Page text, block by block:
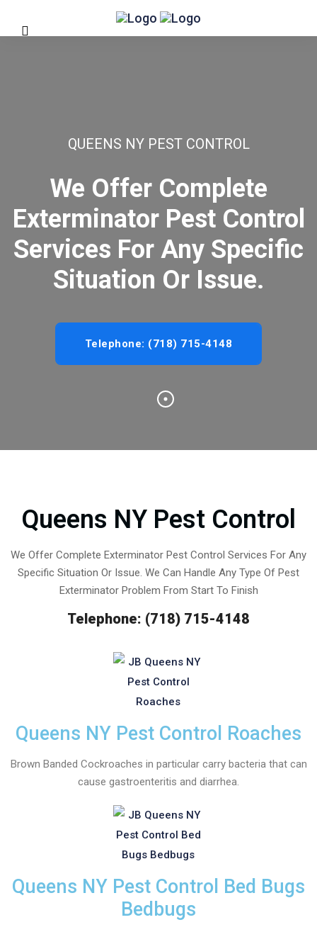
QUEENS NY PEST CONTROL
We Offer Complete
Exterminator Pest Control
Services For Any Specific
Situation Or Issue.
Telephone: (718) 715-4148
Queens NY Pest Control
We Offer Complete Exterminator Pest Control Services For Any
Specific Situation Or Issue. We Can Handle Any Type Of Pest
Exterminator Problem From Start To Finish
Telephone: (718) 715-4148
Queens NY Pest Control Roaches
Brown Banded Cockroaches in particular carry bacteria that can
cause gastroenteritis and diarrhea.
Queens NY Pest Control Bed Bugs
Bedbugs